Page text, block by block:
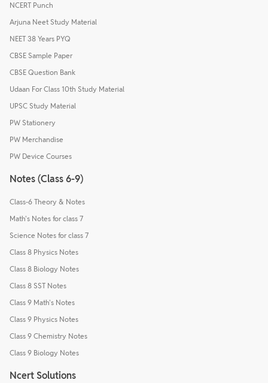
NCERT Punch
Arjuna Neet Study Material
NEET 38 Years PYQ
CBSE Sample Paper
CBSE Question Bank
Udaan For Class 10th Study Material
UPSC Study Material
PW Stationery
PW Merchandise
PW Device Courses
Notes (Class 6-9)
Class-6 Theory & Notes
Math's Notes for class 7
Science Notes for class 7
Class 8 Physics Notes
Class 8 Biology Notes
Class 8 SST Notes
Class 9 Math's Notes
Class 9 Physics Notes
Class 9 Chemistry Notes
Class 9 Biology Notes
Ncert Solutions